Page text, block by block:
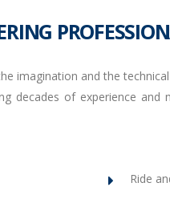
imagination and the
decades of experience
Ride